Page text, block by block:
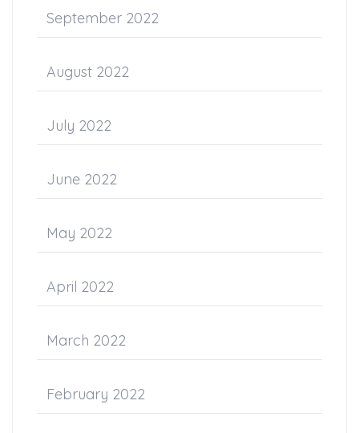
September 2022
August 2022
July 2022
June 2022
May 2022
April 2022
March 2022
February 2022